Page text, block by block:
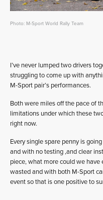
Photo: M-Sport World Rally Team
I’ve never lumped two drivers
struggling to come up with
M-Sport pair’s performances.
Both were miles off the pace of
limitations under which these
right now.
Every single spare penny is
and with no testing ,and clear
piece, what more could we have
wasted and with both M-Sport
event so that is one positive to